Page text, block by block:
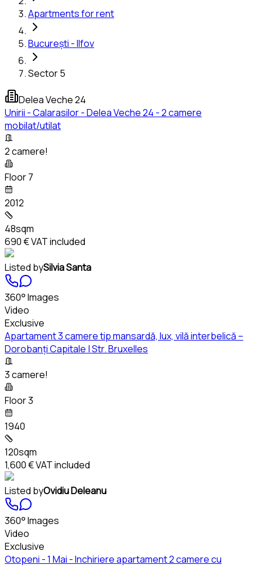
Apartments for rent
București - Ilfov
Sector 5
Delea Veche 24
Unirii - Calarasilor - Delea Veche 24 - 2 camere
mobilat/utilat
2 camere!
Floor 7
2012
48sqm
690 €VAT included
Listed bySilvia Santa
360° Images
Video
Exclusive
Apartament 3 camere tip mansardă, lux, vilă interbelică –
Dorobanți Capitale | Str. Bruxelles
3 camere!
Floor 3
1940
120sqm
1,600 €VAT included
Listed byOvidiu Deleanu
360° Images
Video
Exclusive
Otopeni - 1 Mai - Inchiriere apartament 2 camere cu